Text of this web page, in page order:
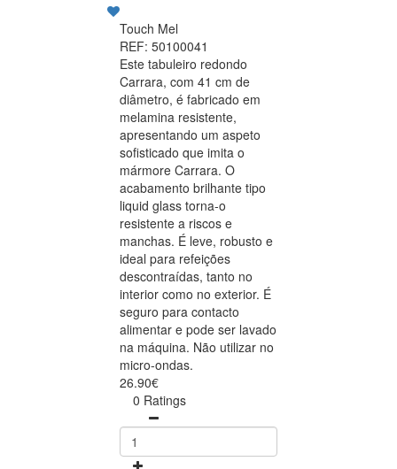
Touch Mel
REF: 50100041
Este tabuleiro redondo
Carrara, com 41 cm de
diâmetro, é fabricado em
melamina resistente,
apresentando um aspeto
sofisticado que imita o
mármore Carrara. O
acabamento brilhante tipo
liquid glass torna-o
resistente a riscos e
manchas. É leve, robusto e
ideal para refeições
descontraídas, tanto no
interior como no exterior. É
seguro para contacto
alimentar e pode ser lavado
na máquina. Não utilizar no
micro-ondas.
26.90€
0 Ratings